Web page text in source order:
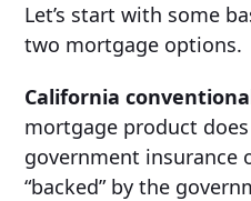
Let’s start with some
two mortgage options.
California
mortgage product
government insurance
“backed” by the